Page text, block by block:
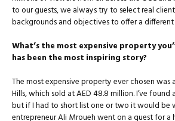
to our guests, we always try to select real
backgrounds and objectives to offer a
What’s the most expensive property
has been the most inspiring story?
The most expensive property ever chosen was
Hills, which sold at AED 48.8 million. I’ve found
but if I had to short list one or two it would be
entrepreneur Ali Mroueh went on a quest for a